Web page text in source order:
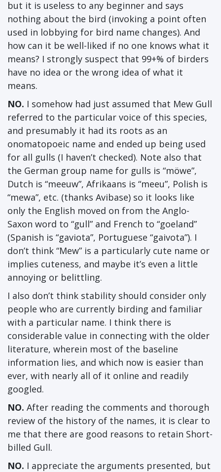
but it is useless to any beginner and says
nothing about the bird (invoking a point often
used in lobbying for bird name changes). And
how can it be well-liked if no one knows what it
means? I strongly suspect that 99+% of birders
have no idea or the wrong idea of what it
means.
NO. I somehow had just assumed that Mew Gull
referred to the particular voice of this species,
and presumably it had its roots as an
onomatopoeic name and ended up being used
for all gulls (I haven’t checked). Note also that
the German group name for gulls is “möwe”,
Dutch is “meeuw”, Afrikaans is “meeu”, Polish is
“mewa”, etc. (thanks Avibase) so it looks like
only the English moved on from the Anglo-
Saxon word to “gull” and French to “goeland”
(Spanish is “gaviota”, Portuguese “gaivota”). I
don’t think “Mew” is a particularly cute name or
implies cuteness, and maybe it’s even a little
annoying or belittling.
I also don’t think stability should consider only
people who are currently birding and familiar
with a particular name. I think there is
considerable value in connecting with the older
literature, wherein most of the baseline
information lies, and which now is easier than
ever, with nearly all of it online and readily
googled.
NO. After reading the comments and thorough
review of the history of the names, it is clear to
me that there are good reasons to retain Short-
billed Gull.
NO. I appreciate the arguments presented, but